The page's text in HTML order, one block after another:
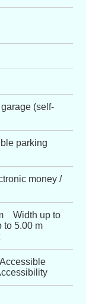
(self-
parking
money /
Width up to
to 5.00 m